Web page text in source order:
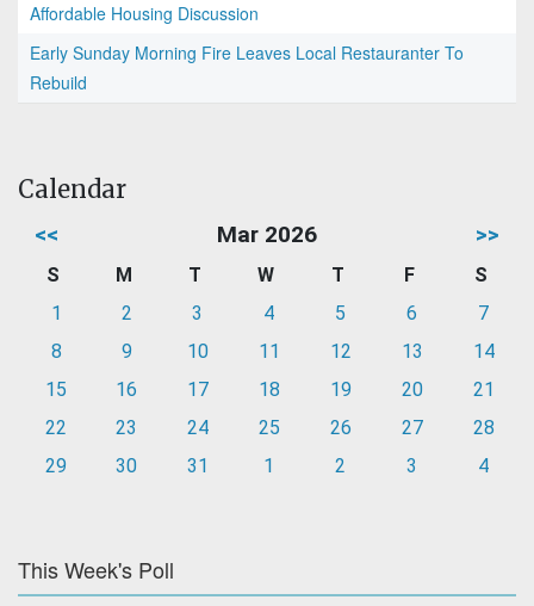
Affordable Housing Discussion
Early Sunday Morning Fire Leaves Local Restauranter To
Rebuild
Calendar
<< Mar 2026 >>
S M T W T F
S
1
2 3 4 5 6
7
8
9 10 11 12 13
14
15
16 17 18 19 20
21
22
23 24 25 26 27
28
29
30 31 1 2 3 4
This Week's Poll